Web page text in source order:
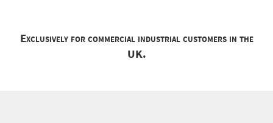
Exclusively for commercial industrial customers in the
UK.